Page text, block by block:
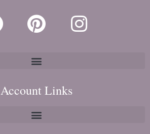
Account Links